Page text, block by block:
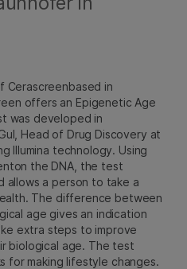
Cerascreenbased in
offers an Epigenetic Age
was developed in
Head of Drug Discovery at
Illumina technology. Using
the DNA, the test
allows a person to take a
The difference between
age gives an indication
extra steps to improve
biological age. The test
for making lifestyle changes.